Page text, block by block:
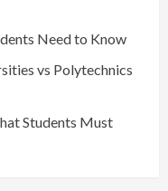
Need to Know
vs Polytechnics
Students Must